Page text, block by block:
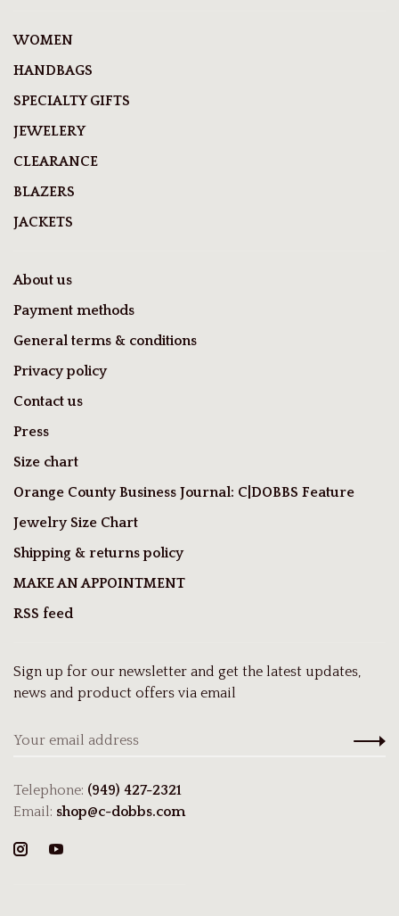
WOMEN
HANDBAGS
SPECIALTY GIFTS
JEWELERY
CLEARANCE
BLAZERS
JACKETS
About us
Payment methods
General terms & conditions
Privacy policy
Contact us
Press
Size chart
Orange County Business Journal: C|DOBBS Feature
Jewelry Size Chart
Shipping & returns policy
MAKE AN APPOINTMENT
RSS feed
Sign up for our newsletter and get the latest updates,
news and product offers via email
Telephone: (949) 427-2321
Email: shop@c-dobbs.com